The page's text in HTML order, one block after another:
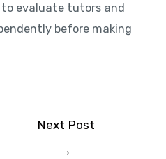
evaluate tutors and
before making
Next Post
→